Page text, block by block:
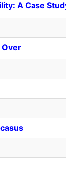
A Case
Over